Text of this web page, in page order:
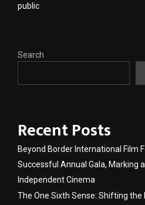
public
Search
Recent Posts
Beyond Border International Film
Successful Annual Gala, Marking
Independent Cinema
The One Sixth Sense: Shifting